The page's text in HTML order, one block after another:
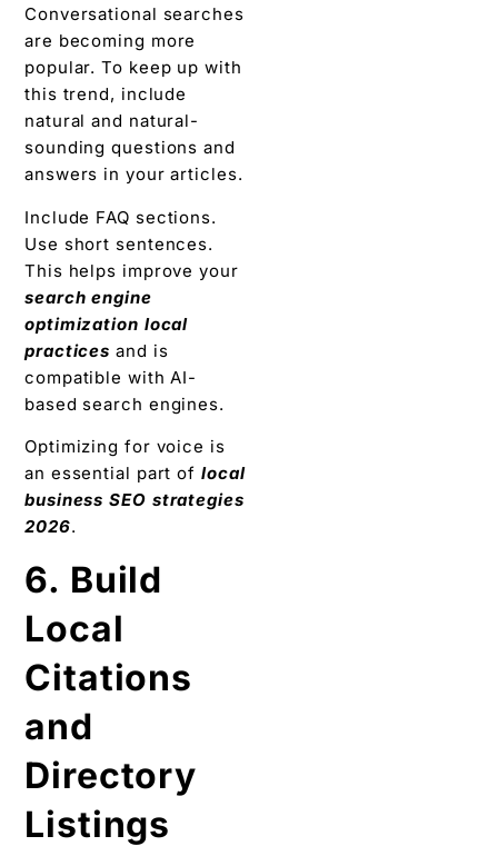
Conversational searches
are becoming more
popular. To keep up with
this trend, include
natural and natural-
sounding questions and
answers in your articles.
Include FAQ sections.
Use short sentences.
This helps improve your
search engine
optimization local
practices and is
compatible with AI-
based search engines.
Optimizing for voice is
an essential part of local
business SEO strategies
2026.
6. Build
Local
Citations
and
Directory
Listings